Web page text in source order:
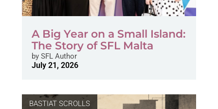
A Big Year on a Small Island:
The Story of SFL Malta
bySFL Author
July 21, 2026
BASTIAT SCROLLS